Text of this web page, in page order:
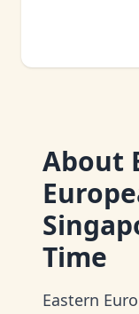
About
Time
Eastern